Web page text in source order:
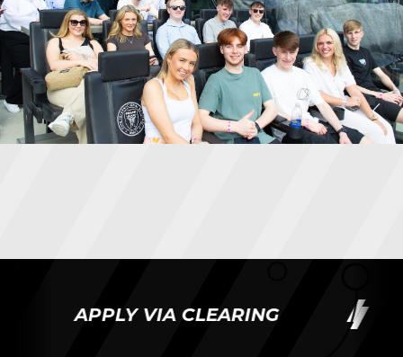
APPLY VIA CLEARING